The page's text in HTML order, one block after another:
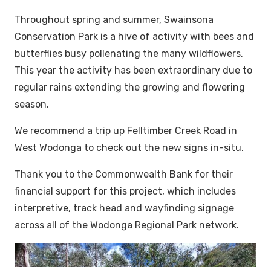
Throughout spring and summer, Swainsona
Conservation Park is a hive of activity with bees and
butterflies busy pollenating the many wildflowers.
This year the activity has been extraordinary due to
regular rains extending the growing and flowering
season.
We recommend a trip up Felltimber Creek Road in
West Wodonga to check out the new signs in-situ.
Thank you to the Commonwealth Bank for their
financial support for this project, which includes
interpretive, track head and wayfinding signage
across all of the Wodonga Regional Park network.